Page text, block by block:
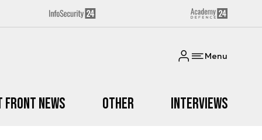
Menu
Front News Other Interviews